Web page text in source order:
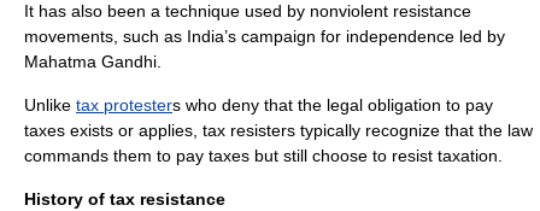
It has also been a technique used by nonviolent resistance
movements, such as India’s campaign for independence led by
Mahatma Gandhi
Unlike tax protesters who deny that the legal obligation to pay
taxes exists or applies, tax resisters typically recognize that the law
commands them to pay taxes but still choose to resist taxation.
History of tax resistance